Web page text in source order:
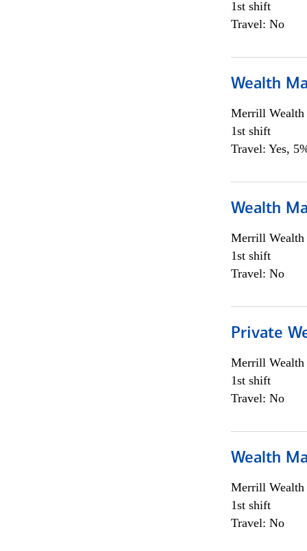
1st shift
Travel: No
Wealth
Merrill Wealth
1st shift
Travel: Yes,
Wealth
Merrill Wealth
1st shift
Travel: No
Private
Merrill Wealth
1st shift
Travel: No
Wealth
Merrill Wealth
1st shift
Travel: No